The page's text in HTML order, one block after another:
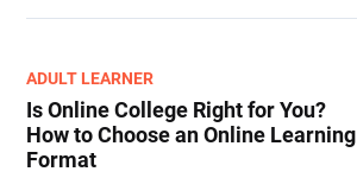
ADULT LEARNER
Is Online College Right for You?
How to Choose an Online Learning
Format